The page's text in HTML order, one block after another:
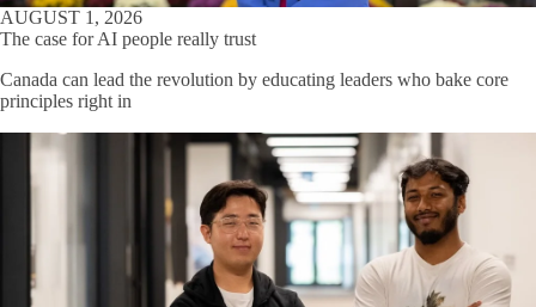
AUGUST 1, 2026
The case for AI people really trust
Canada can lead the revolution by educating leaders who bake core
principles right in